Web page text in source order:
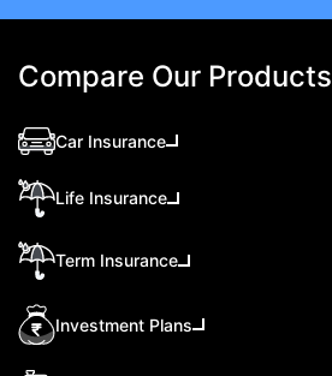
Compare Our Products
Car Insurance
Life Insurance
Term Insurance
Investment Plans